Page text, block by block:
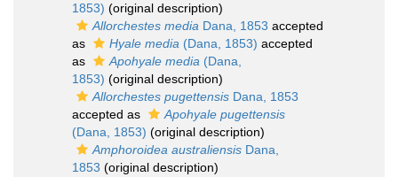
1853) (original description)
Allorchestes media Dana, 1853 accepted
as
Hyale media (Dana, 1853) accepted
as
Apohyale media (Dana,
1853) (original description)
Allorchestes pugettensis Dana, 1853
accepted as
Apohyale pugettensis
(Dana, 1853) (original description)
Amphoroidea australiensis Dana,
1853 (original description)